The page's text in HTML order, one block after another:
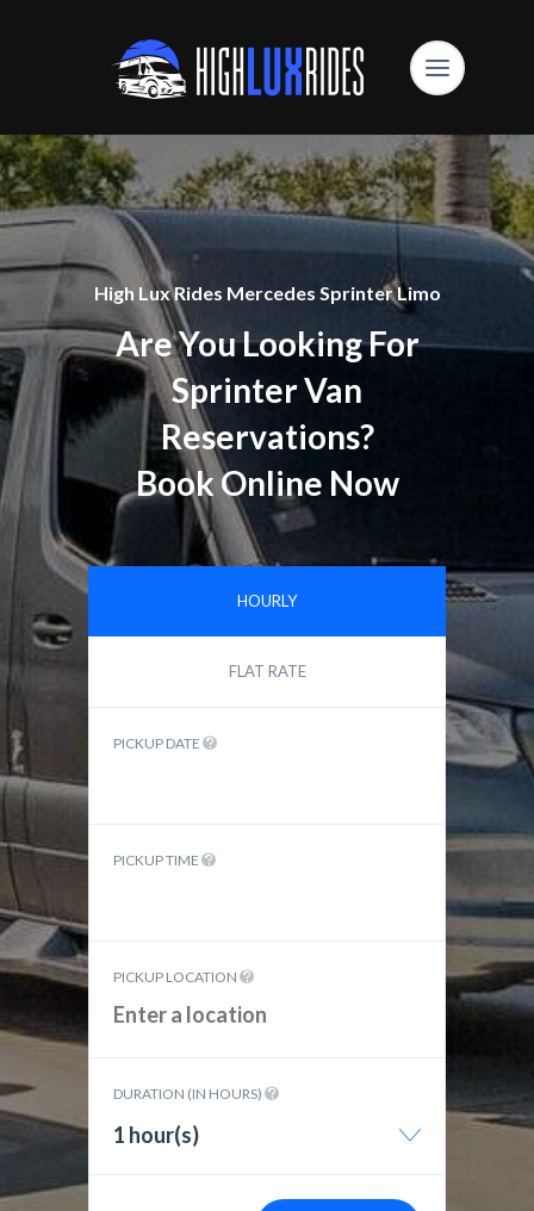
High Lux Rides Mercedes Sprinter Limo
Are You Looking For
Sprinter Van
Reservations?
Book Online Now
HOURLY
FLAT RATE
PICKUP DATE
PICKUP TIME
PICKUP LOCATION
DURATION (IN HOURS)
1 hour(s)